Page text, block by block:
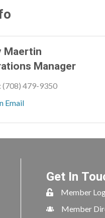
Maertin
Manager
(708) 479-9350
Email
Get In
Member
Member